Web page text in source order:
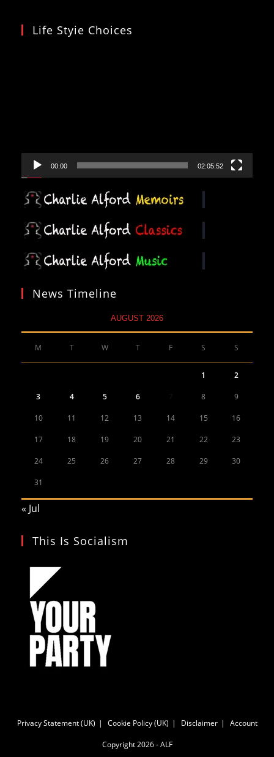
Life Styie Choices
00:00 02:05:52
News Timeline
AUGUST 2026
M T W T F S S
1 2
3 4 5 6 8 9
10 11 12 13 14 15 16
17 18 19 20 21 22 23
24 25 26 27 28 29 30
31
« Jul
This Is Socialism
Privacy Statement (UK) Cookie Policy (UK) Disclaimer Account
Copyright 2026 - ALF